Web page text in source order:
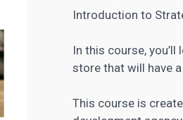
Introduction to
In this course,
store that will have
This course is